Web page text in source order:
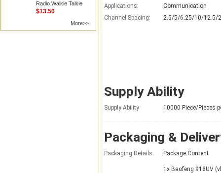
Radio Walkie Talkie
$13.50
More>>
Applications:
Communication
Channel Spacing:
2.5/5/6.25/10/12.5/
Supply Ability
Supply Ability 10000 Piece/Pieces
Packaging &
Packaging Details Package Content
1x Baofeng 918UV